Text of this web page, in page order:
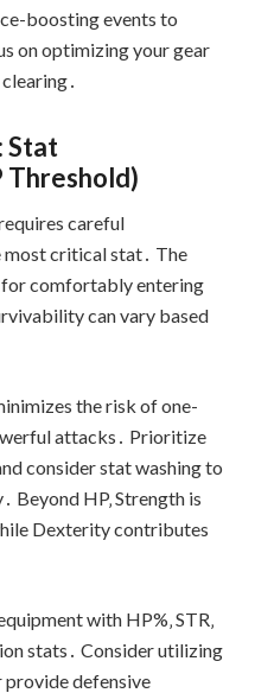
boosting events to
on optimizing your gear
Stat
Threshold)
careful
most critical stat․ The
comfortably entering
can vary based
the risk of one-
attacks․ Prioritize
consider stat washing to
Beyond HP‚ Strength is
Dexterity contributes
with HP%‚ STR‚
stats․ Consider utilizing
defensive